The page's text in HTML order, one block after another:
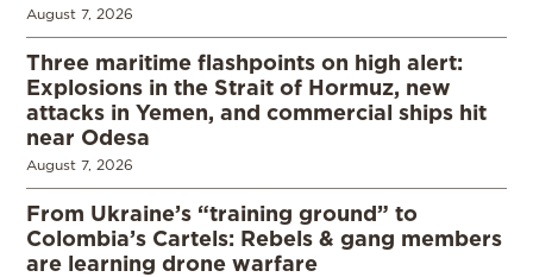
August 7, 2026
Three maritime flashpoints on high alert:
Explosions in the Strait of Hormuz, new
attacks in Yemen, and commercial ships hit
near Odesa
August 7, 2026
From Ukraine’s “training ground” to
Colombia’s Cartels: Rebels & gang members
are learning drone warfare